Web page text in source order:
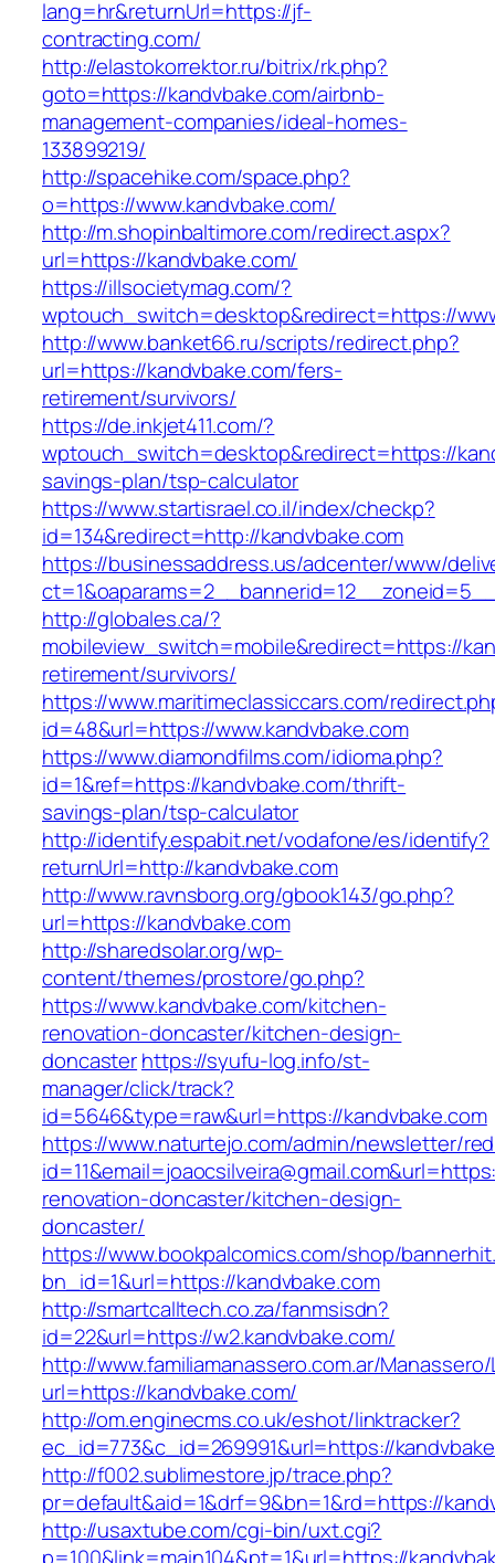
lang=hr&returnUrl=https://jf-
contracting.com/
http://elastokorrektor.ru/bitrix/rk.php?
goto=https://kandvbake.com/airbnb-
management-companies/ideal-homes-
133899219/
http://spacehike.com/space.php?
o=https://www.kandvbake.com/
http://m.shopinbaltimore.com/redirect.aspx?
url=https://kandvbake.com/
https://illsocietymag.com/?
wptouch_switch=desktop&redirect=https://
http://www.banket66.ru/scripts/redirect.php?
url=https://kandvbake.com/fers-
retirement/survivors/
https://de.inkjet411.com/?
wptouch_switch=desktop&redirect=https://
savings-plan/tsp-calculator
https://www.startisrael.co.il/index/checkp?
id=134&redirect=http://kandvbake.com
https://businessaddress.us/adcenter/www/
http://globales.ca/?
mobileview_switch=mobile&redirect=https://
retirement/survivors/
https://www.maritimeclassiccars.com/
id=48&url=https://www.kandvbake.com
https://www.diamondfilms.com/idioma.php?
id=1&ref=https://kandvbake.com/thrift-
savings-plan/tsp-calculator
http://identify.espabit.net/vodafone/es/identify?
returnUrl=http://kandvbake.com
http://www.ravnsborg.org/gbook143/go.php?
url=https://kandvbake.com
http://sharedsolar.org/wp-
content/themes/prostore/go.php?
https://www.kandvbake.com/kitchen-
renovation-doncaster/kitchen-design-
doncasterhttps://syufu-log.info/st-
manager/click/track?
id=5646&type=raw&url=https://kandvbake.com
https://www.naturtejo.com/admin/newsletter/
renovation-doncaster/kitchen-design-
doncaster/
https://www.bookpalcomics.com/shop/
bn_id=1&url=https://kandvbake.com
http://smartcalltech.co.za/fanmsisdn?
id=22&url=https://w2.kandvbake.com/
http://www.familiamanassero.com.ar/
url=https://kandvbake.com/
http://om.enginecms.co.uk/eshot/linktracker?
ec_id=773&c_id=269991&url=https://
http://f002.sublimestore.jp/trace.php?
pr=default&aid=1&drf=9&bn=1&rd=https://
http://usaxtube.com/cgi-bin/uxt.cgi?